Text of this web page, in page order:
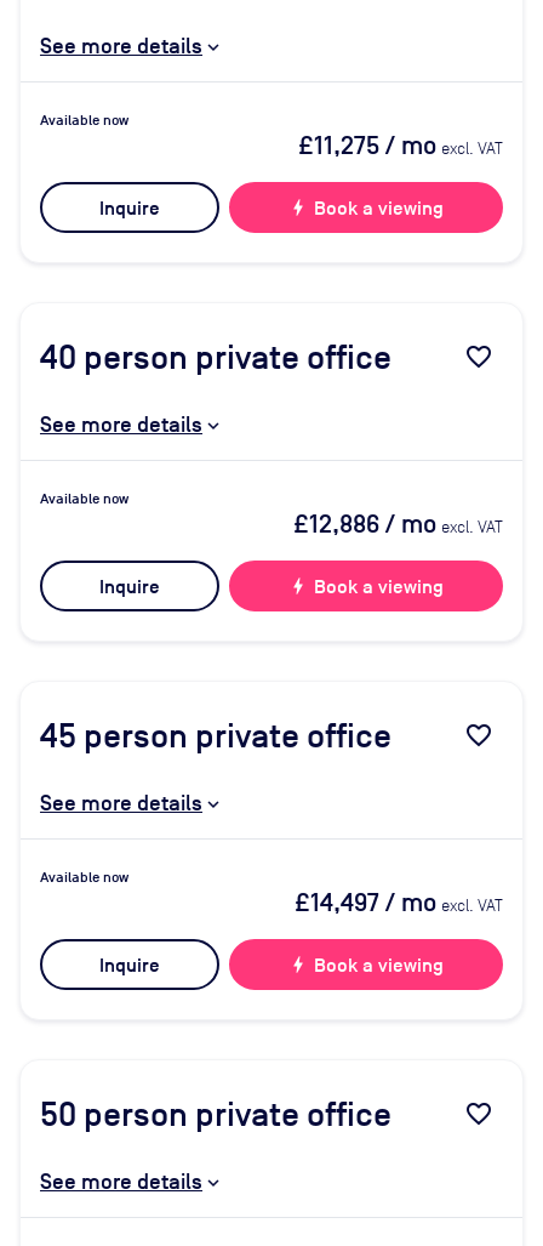
See more details
Available now
£11,275/ mo excl. VAT
Inquire bolt Book a viewing
40 person private office favorite_border
See more details
Available now
£12,886/ mo excl. VAT
Inquire bolt Book a viewing
45 person private office favorite_border
See more details
Available now
£14,497/ mo excl. VAT
Inquire bolt Book a viewing
50 person private office favorite_border
See more details